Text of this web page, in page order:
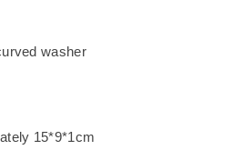
washer
15*9*1cm